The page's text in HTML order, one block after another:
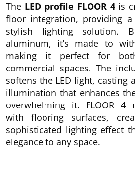
The LED profile FLOOR 4is
floor integration, providing a
stylish lighting solution.
aluminum, it’s made to
making it perfect for
commercial spaces. The
softens the LED light, casting
illumination that enhances
overwhelming it. FLOOR 4
with flooring surfaces,
sophisticated lighting effect
elegance to any space.